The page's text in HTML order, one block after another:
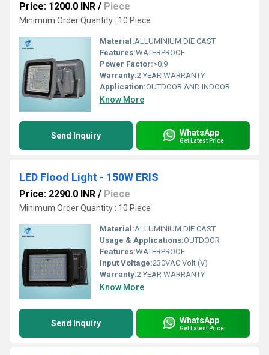
Price: 1200.0 INR / Piece
Minimum Order Quantity : 10 Piece
Material:ALLUMINIUM DIE CAST
Features:WATERPROOF
Power Factor:>0.9
Warranty:2 YEAR WARRANTY
Application:OUTDOOR AND INDOOR
Know More
Send Inquiry WhatsApp
Get Latest Price
LED Flood Light - 150W ERIS
Price: 2290.0 INR / Piece
Minimum Order Quantity : 10 Piece
Material:ALLUMINIUM DIE CAST
Usage & Applications:OUTDOOR
Features:WATERPROOF
Input Voltage:230VAC Volt (V)
Warranty:2 YEAR WARRANTY
Know More
Send Inquiry WhatsApp
Get Latest Price